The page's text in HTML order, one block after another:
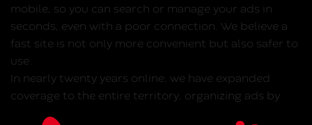
mobile, so you can search or manage your ads in
seconds, even with a poor connection. We believe a
fast site is not only more convenient but also safer to
use.
In nearly twenty years online, we have expanded
coverage to the entire territory, organizing ads by